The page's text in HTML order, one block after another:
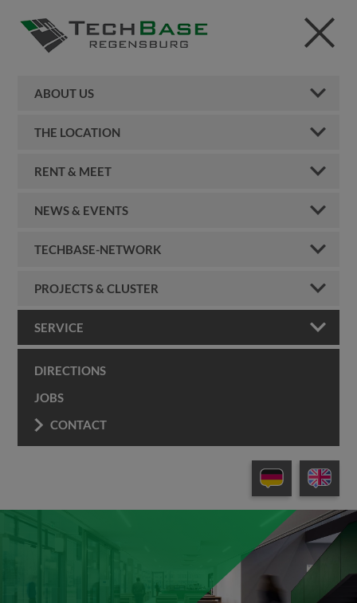
ABOUT US
THE LOCATION
RENT & MEET
NEWS & EVENTS
TECHBASE-NETWORK
PROJECTS & CLUSTER
SERVICE
DIRECTIONS
JOBS
CONTACT